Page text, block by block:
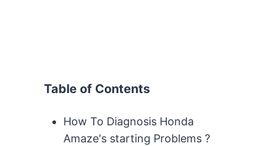
Table of Contents
How To Diagnosis Honda
Amaze's starting Problems ?